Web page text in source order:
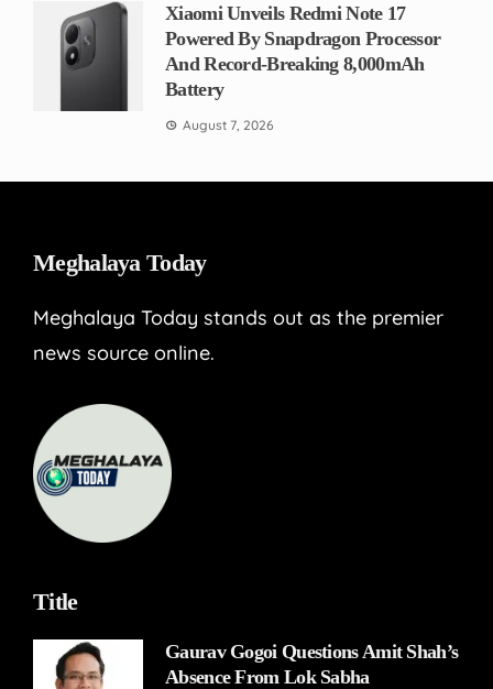
Xiaomi Unveils Redmi Note 17
Powered By Snapdragon Processor
And Record-Breaking 8,000mAh
Battery
August 7, 2026
Meghalaya Today
Meghalaya Today stands out as the premier
news source online.
Title
Gaurav Gogoi Questions Amit Shah’s
Absence From Lok Sabha